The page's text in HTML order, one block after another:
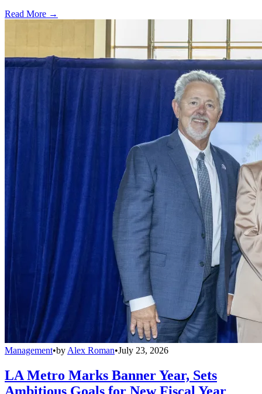
Read More →
Management•by Alex Roman•July 23, 2026
LA Metro Marks Banner Year, Sets